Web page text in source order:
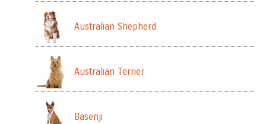
Australian Shepherd
Australian Terrier
Basenji